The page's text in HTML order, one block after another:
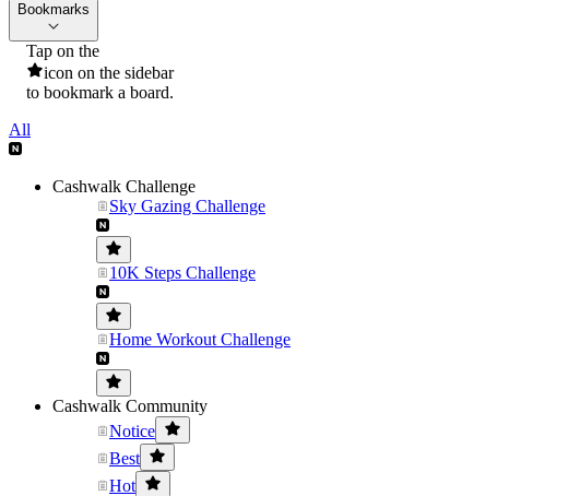
Bookmarks
Tap on the
icon on the sidebar
to bookmark a board.
All
Cashwalk Challenge
Sky Gazing Challenge
10K Steps Challenge
Home Workout Challenge
Cashwalk Community
Notice
Best
Hot